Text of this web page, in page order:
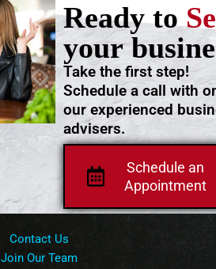
Schedule an
Appointment
Take the first step!
Schedule a call with
our experienced
advisers.
Ready to
your
Contact Us
Join Our Team